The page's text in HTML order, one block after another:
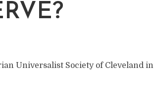
Universalist Society of Cleveland in